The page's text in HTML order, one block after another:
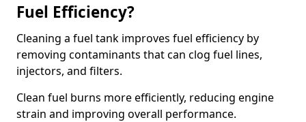
Fuel Efficiency?
Cleaning a fuel tank improves fuel efficiency by
removing contaminants that can clog fuel lines,
injectors, and filters.
Clean fuel burns more efficiently, reducing engine
strain and improving overall performance.